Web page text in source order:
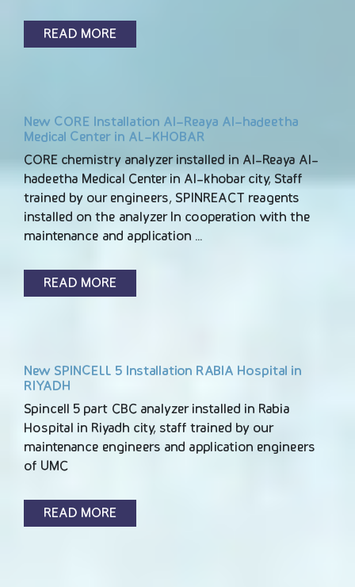
READ MORE
New CORE Installation Al-Reaya Al-hadeetha
Medical Center in AL-KHOBAR
CORE chemistry analyzer installed in Al-Reaya Al-
hadeetha Medical Center in Al-khobar city, Staff
trained by our engineers, SPINREACT reagents
installed on the analyzer In cooperation with the
maintenance and application …
READ MORE
New SPINCELL 5 Installation RABIA Hospital in
RIYADH
Spincell 5 part CBC analyzer installed in Rabia
Hospital in Riyadh city, staff trained by our
maintenance engineers and application engineers
of UMC
READ MORE